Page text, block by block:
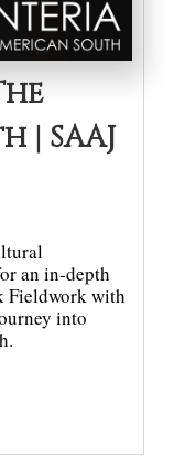
| SAAJ
an in-depth
Fieldwork with
into